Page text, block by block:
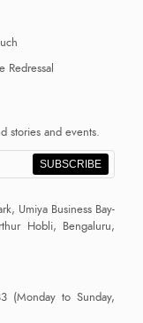
Redressal
stories and events.
SUBSCRIBE
Umiya Business Bay-
Hobli, Bengaluru,
(Monday to Sunday,